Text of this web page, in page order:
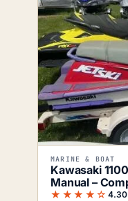
MARINE & BOAT
Kawasaki
Manual –
★★★★☆ 4.30